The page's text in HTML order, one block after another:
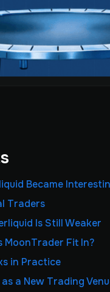
Became
Traders
Is Still Weaker
MoonTrader Fit In?
in Practice
a New Trading